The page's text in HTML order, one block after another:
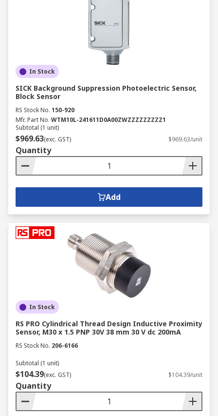
In Stock
SICK Background Suppression Photoelectric Sensor,
Block Sensor
RS Stock No. 150-920
Mfr. Part No. WTM10L-241611D0A00ZWZZZZZZZZZ1
Subtotal (1 unit)
$969.63(exc. GST) $969.63/unit
Quantity
Add
In Stock
RS PRO Cylindrical Thread Design Inductive Proximity
Sensor, M30 x 1.5 PNP 30V 38 mm 30 V dc 200mA
RS Stock No. 206-6166
Subtotal (1 unit)
$104.39(exc. GST) $104.39/unit
Quantity